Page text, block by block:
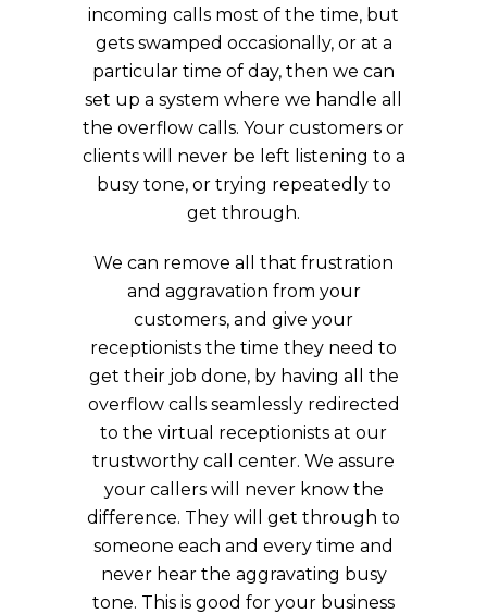
incoming calls most of the time, but
gets swamped occasionally, or at a
particular time of day, then we can
set up a system where we handle all
the overflow calls. Your customers or
clients will never be left listening to a
busy tone, or trying repeatedly to
get through.
We can remove all that frustration
and aggravation from your
customers, and give your
receptionists the time they need to
get their job done, by having all the
overflow calls seamlessly redirected
to the virtual receptionists at our
trustworthy call center. We assure
your callers will never know the
difference. They will get through to
someone each and every time and
never hear the aggravating busy
tone. This is good for your business